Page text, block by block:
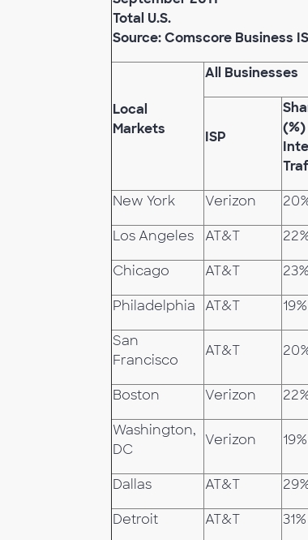
Total U.S.
Source: Comscore Business
Local
Markets
All Businesses
ISP
New York Verizon
Los Angeles AT&T
Chicago AT&T 23%
Philadelphia AT&T 19%
San
Francisco
AT&T
Boston Verizon
Washington,
DC
Verizon 19%
Dallas AT&T
Detroit AT&T 31%